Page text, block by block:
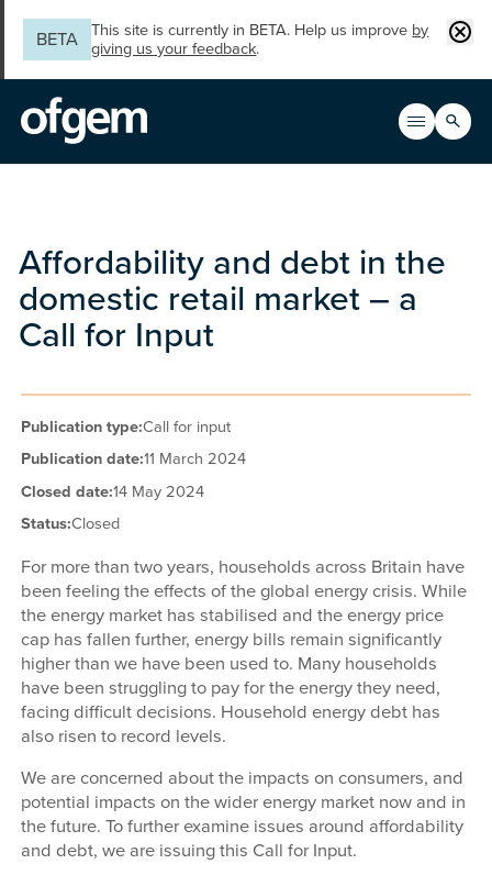
BETA
This site is currently in BETA. Help us improve by
giving us your feedback.
Open
Main
Search
Affordability and debt in the
domestic retail market – a
Call for Input
Publication type:Call for input
Publication date:11 March 2024
Closed date:14 May 2024
Status:Closed
For more than two years, households across Britain have
been feeling the effects of the global energy crisis. While
the energy market has stabilised and the energy price
cap has fallen further, energy bills remain significantly
higher than we have been used to. Many households
have been struggling to pay for the energy they need,
facing difficult decisions. Household energy debt has
also risen to record levels.
We are concerned about the impacts on consumers, and
potential impacts on the wider energy market now and in
the future. To further examine issues around affordability
and debt, we are issuing this Call for Input.